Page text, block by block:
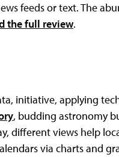
feeds or text. The
the full review.
initiative, applying
, budding astronomy
different views help
via charts and